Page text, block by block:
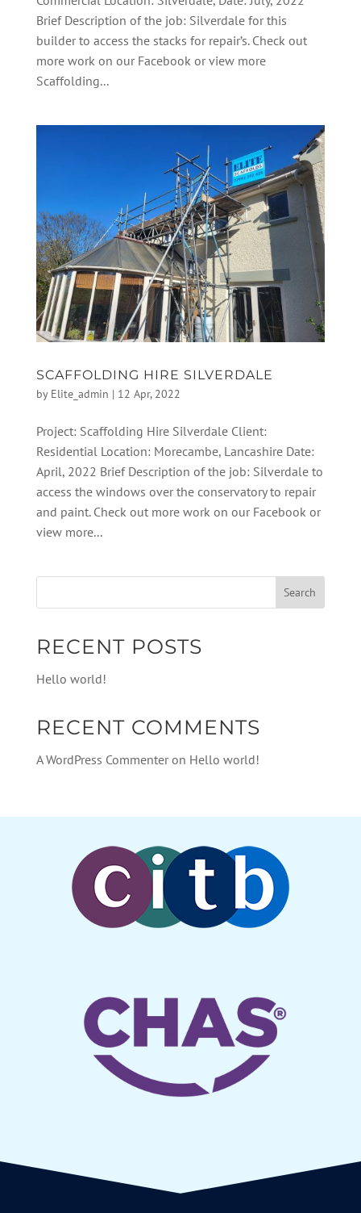
Brief Description of the job: Silverdale for this
builder to access the stacks for repair’s. Check out
more work on our Facebook or view more
Scaffolding...
SCAFFOLDING HIRE SILVERDALE
by Elite_admin | 12 Apr, 2022
Project: Scaffolding Hire Silverdale Client:
Residential Location: Morecambe, Lancashire Date:
April, 2022 Brief Description of the job: Silverdale to
access the windows over the conservatory to repair
and paint. Check out more work on our Facebook or
view more...
RECENT POSTS
Hello world!
RECENT COMMENTS
A WordPress Commenteron Hello world!